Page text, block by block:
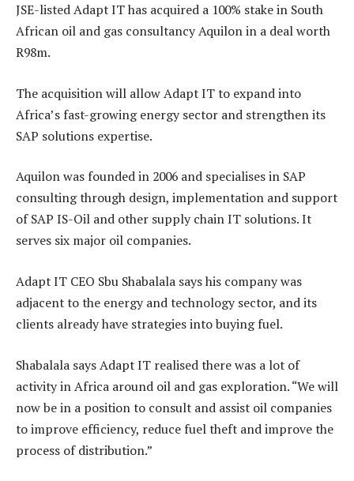
JSE-listed Adapt IT has acquired a 100% stake in South
African oil and gas consultancy Aquilon in a deal worth
R98m.
The acquisition will allow Adapt IT to expand into
Africa’s fast-growing energy sector and strengthen its
SAP solutions expertise.
Aquilon was founded in 2006 and specialises in SAP
consulting through design, implementation and support
of SAP IS-Oil and other supply chain IT solutions. It
serves six major oil companies.
Adapt IT CEO Sbu Shabalala says his company was
adjacent to the energy and technology sector, and its
clients already have strategies into buying fuel.
Shabalala says Adapt IT realised there was a lot of
activity in Africa around oil and gas exploration. “We will
now be in a position to consult and assist oil companies
to improve efficiency, reduce fuel theft and improve the
process of distribution.”